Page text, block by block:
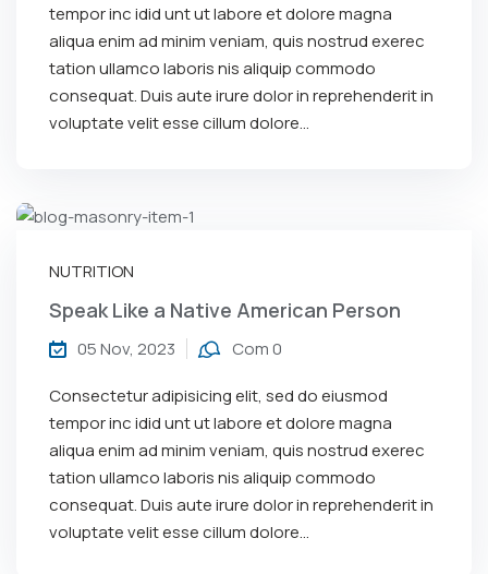
tempor inc idid unt ut labore et dolore magna
aliqua enim ad minim veniam, quis nostrud exerec
tation ullamco laboris nis aliquip commodo
consequat. Duis aute irure dolor in reprehenderit in
voluptate velit esse cillum dolore...
NUTRITION
Speak Like a Native American Person
05 Nov, 2023 Com 0
Consectetur adipisicing elit, sed do eiusmod
tempor inc idid unt ut labore et dolore magna
aliqua enim ad minim veniam, quis nostrud exerec
tation ullamco laboris nis aliquip commodo
consequat. Duis aute irure dolor in reprehenderit in
voluptate velit esse cillum dolore...